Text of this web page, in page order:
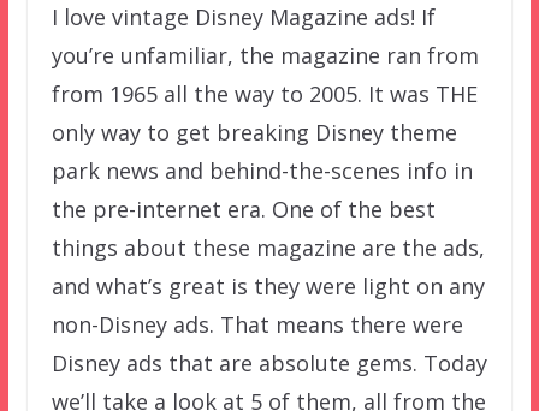
I love vintage Disney Magazine ads! If
you’re unfamiliar, the magazine ran from
from 1965 all the way to 2005. It was THE
only way to get breaking Disney theme
park news and behind-the-scenes info in
the pre-internet era. One of the best
things about these magazine are the ads,
and what’s great is they were light on any
non-Disney ads. That means there were
Disney ads that are absolute gems. Today
we’ll take a look at 5 of them, all from the